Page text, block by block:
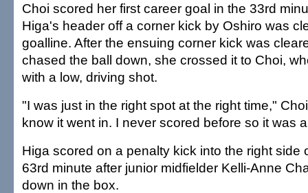
Choi scored her first career goal in the 33rd
Higa's header off a corner kick by Oshiro was
goalline. After the ensuing corner kick was
chased the ball down, she crossed it to Choi,
with a low, driving shot.
"I was just in the right spot at the right time,"
know it went in. I never scored before so it was
Higa scored on a penalty kick into the right side
63rd minute after junior midfielder Kelli-Anne
down in the box.